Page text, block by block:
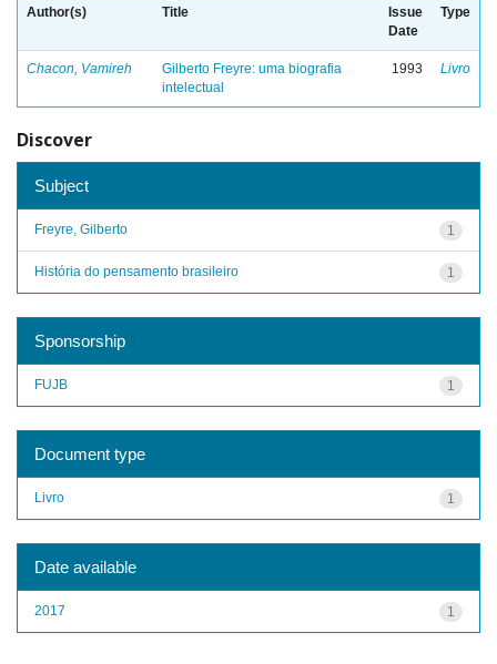
Author(s) Title
Issue
Date
Type
Chacon, Vamireh
Gilberto Freyre: uma biografia
intelectual
1993 Livro
Discover
Subject
1
Freyre, Gilberto
1
História do pensamento brasileiro
Sponsorship
1
FUJB
Document type
1
Livro
Date available
1
2017